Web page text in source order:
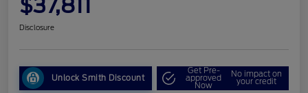
$37,811
Disclosure
Unlock Smith Discount
Get Pre-
approved
Now
No impact on
your credit